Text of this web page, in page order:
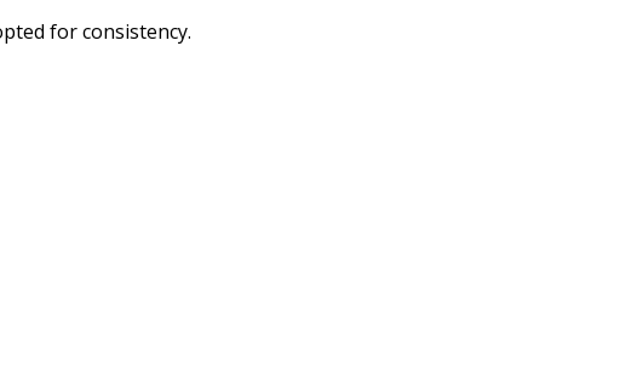
for consistency.